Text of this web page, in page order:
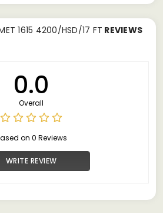
1615 4200/HSD/17 FT REVIEWS
0.0
Overall
on 0 Reviews
WRITE REVIEW